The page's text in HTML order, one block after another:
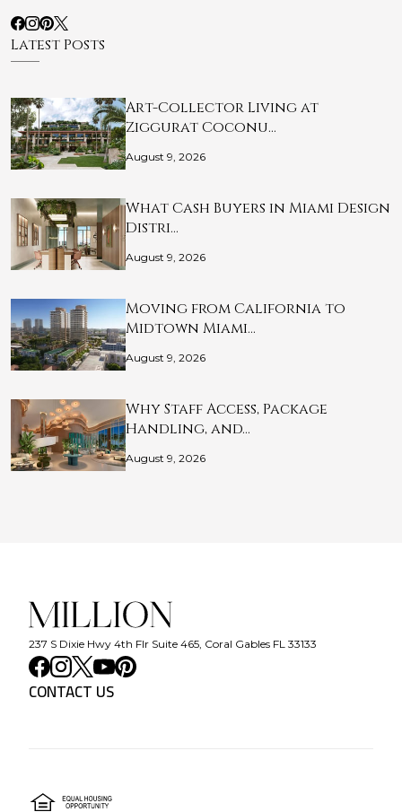
Latest Posts
Art-Collector Living at
Ziggurat Coconu…
August 9, 2026
What Cash Buyers in Miami Design
Distri…
August 9, 2026
Moving from California to
Midtown Miami…
August 9, 2026
Why Staff Access, Package
Handling, and…
August 9, 2026
237 S Dixie Hwy 4th Flr Suite 465, Coral Gables FL 33133
CONTACT US